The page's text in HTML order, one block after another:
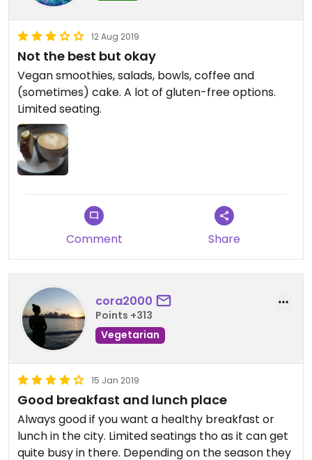
12 Aug 2019
Not the best but okay
Vegan smoothies, salads, bowls, coffee and
(sometimes) cake. A lot of gluten-free options.
Limited seating.
Comment Share
cora2000
Points +313
Vegetarian
15 Jan 2019
Good breakfast and lunch place
Always good if you want a healthy breakfast or
lunch in the city. Limited seatings tho as it can get
quite busy in there. Depending on the season they